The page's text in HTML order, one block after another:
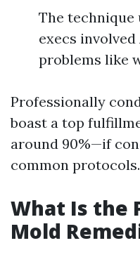
The technique
execs
problems like
Professionally
boast a top
around 90%—if
common protocols.
What Is the
Mold